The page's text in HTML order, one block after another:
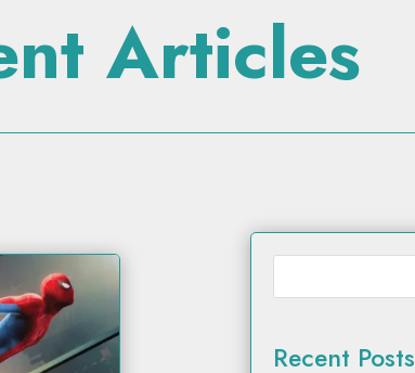
Articles
Recent Posts